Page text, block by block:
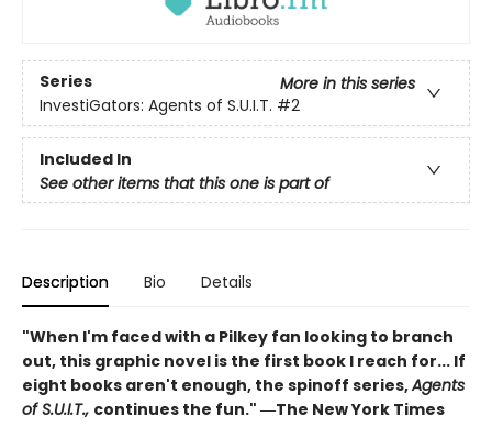
Series
More in this series
InvestiGators: Agents of S.U.I.T. #2
Included In
See other items that this one is part of
Description Bio Details
"When I'm faced with a Pilkey fan looking to branch
out, this graphic novel is the first book I reach for... If
eight books aren't enough, the spinoff series,Agents
of S.U.I.T., continues the fun." ―The New York Times